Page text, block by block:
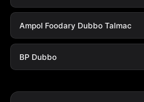
Ampol Foodary Dubbo Talmac
BP Dubbo